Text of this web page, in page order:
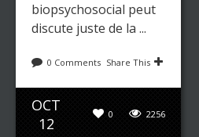
biopsychosocial peut
discute juste de la ...
0 Comments Share This
OCT
12
2256
0